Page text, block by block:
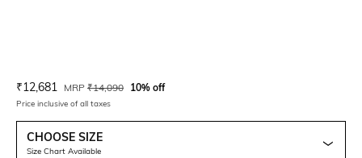
Current Offer Price:
₹12,681 Actual Price:
MRP ₹14,090 10% off
Price inclusive of all taxes
CHOOSE SIZE
Size Chart Available